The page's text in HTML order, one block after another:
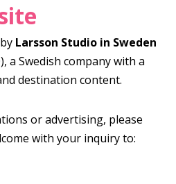
Larsson Studio in Sweden
a Swedish company with a
destination content.
or advertising, please
with your inquiry to: